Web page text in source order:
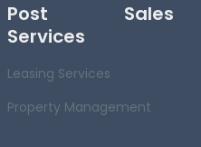
Post Sales
Services
Leasing Services
Property Management